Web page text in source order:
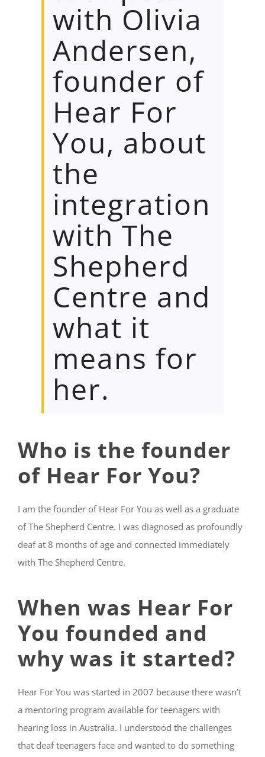
with Olivia
Andersen,
founder of
Hear For
You, about
the
integration
with The
Shepherd
Centre and
what it
means for
her.
Who is the founder
of Hear For You?
I am the founder of Hear For You as well as a graduate
of The Shepherd Centre. I was diagnosed as profoundly
deaf at 8 months of age and connected immediately
with The Shepherd Centre.
When was Hear For
You founded and
why was it started?
Hear For You was started in 2007 because there wasn’t
a mentoring program available for teenagers with
hearing loss in Australia. I understood the challenges
that deaf teenagers face and wanted to do something